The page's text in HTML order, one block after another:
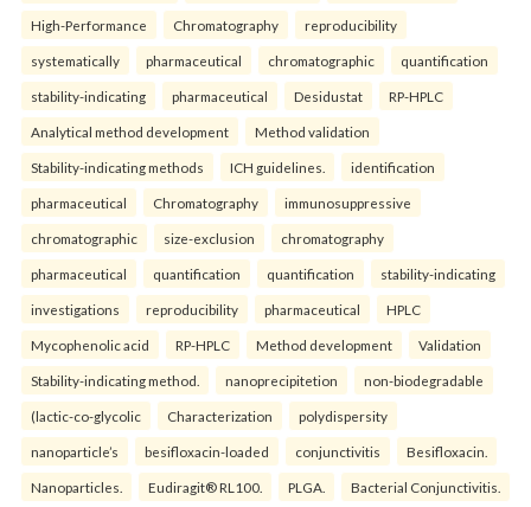
High-Performance Chromatography reproducibility
systematically pharmaceutical chromatographic quantification
stability-indicating pharmaceutical Desidustat RP-HPLC
Analytical method development Method validation
Stability-indicating methods ICH guidelines. identification
pharmaceutical Chromatography immunosuppressive
chromatographic size-exclusion chromatography
pharmaceutical quantification quantification stability-indicating
investigations reproducibility pharmaceutical HPLC
Mycophenolic acid RP-HPLC Method development Validation
Stability-indicating method. nanoprecipitetion non-biodegradable
(lactic-co-glycolic Characterization polydispersity
nanoparticle’s besifloxacin-loaded conjunctivitis Besifloxacin.
Nanoparticles. Eudiragit® RL100. PLGA. Bacterial Conjunctivitis.